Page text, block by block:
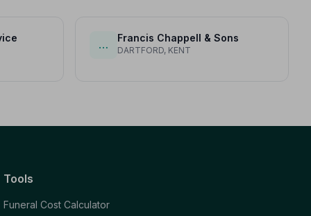
…
Francis Chappell & Sons
DARTFORD, KENT
Tools
Funeral Cost Calculator